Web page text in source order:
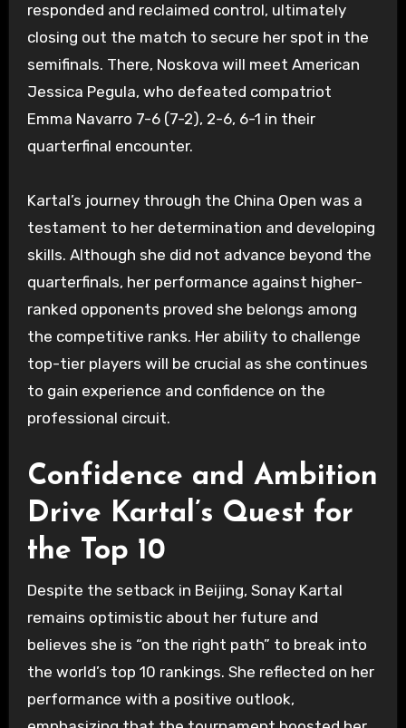
responded and reclaimed control, ultimately
closing out the match to secure her spot in the
semifinals. There, Noskova will meet American
Jessica Pegula, who defeated compatriot
Emma Navarro 7-6 (7-2), 2-6, 6-1 in their
quarterfinal encounter.
Kartal’s journey through the China Open was a
testament to her determination and developing
skills. Although she did not advance beyond the
quarterfinals, her performance against higher-
ranked opponents proved she belongs among
the competitive ranks. Her ability to challenge
top-tier players will be crucial as she continues
to gain experience and confidence on the
professional circuit.
Confidence and Ambition
Drive Kartal’s Quest for
the Top 10
Despite the setback in Beijing, Sonay Kartal
remains optimistic about her future and
believes she is “on the right path” to break into
the world’s top 10 rankings. She reflected on her
performance with a positive outlook,